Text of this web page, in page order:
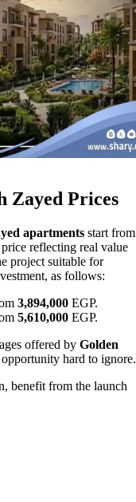
Zayed Prices
apartments start from
reflecting real value
project suitable for
as follows:
3,894,000 EGP.
5,610,000 EGP.
offered by Golden
hard to ignore.
benefit from the launch